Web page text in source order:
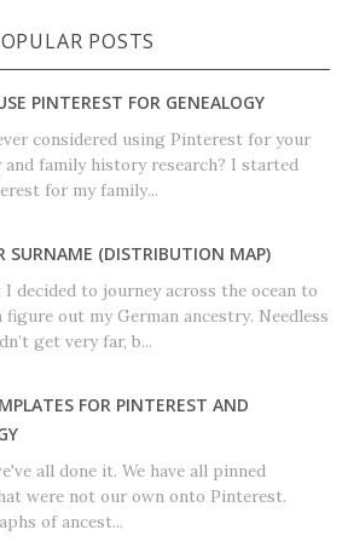
POSTS
PINTEREST FOR GENEALOGY
considered using Pinterest for your
and family history research? I started
for my family...
SURNAME (DISTRIBUTION MAP)
decided to journey across the ocean to
figure out my German ancestry. Needless
get very far, b...
FOR PINTEREST AND
all done it. We have all pinned
were not our own onto Pinterest.
of ancest...